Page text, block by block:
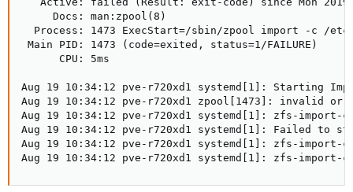
     Docs: man:zpool(8)
Process: 1473 ExecStart=/sbin/zpool import -c /
Main PID: 1473 (code=exited, status=1/FAILURE)
      CPU: 5ms
Aug 19 10:34:12 pve-r720xd1 systemd[1]: Starting
Aug 19 10:34:12 pve-r720xd1 zpool[1473]: invalid
Aug 19 10:34:12 pve-r720xd1 systemd[1]: zfs-import-
Aug 19 10:34:12 pve-r720xd1 systemd[1]: Failed to
Aug 19 10:34:12 pve-r720xd1 systemd[1]: zfs-
Aug 19 10:34:12 pve-r720xd1 systemd[1]: zfs-